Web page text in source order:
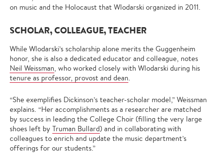
on music and the Holocaust that Wlodarski organized in 2011.
SCHOLAR, COLLEAGUE, TEACHER
While Wlodarski’s scholarship alone merits the Guggenheim
honor, she is also a dedicated educator and colleague, notes
Neil Weissman, who worked closely with Wlodarski during his
tenure as professor, provost and dean.
“She exemplifies Dickinson’s teacher-scholar model,” Weissman
explains. “Her accomplishments as a researcher are matched
by success in leading the College Choir (filling the very large
shoes left by Truman Bullard) and in collaborating with
colleagues to enrich and update the music department’s
offerings for our students.”